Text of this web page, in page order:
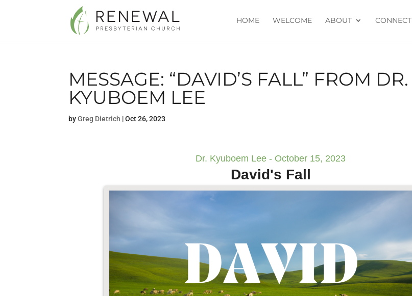
HOME WELCOME ABOUT CONNECT
MESSAGE: “DAVID’S FALL” FROM DR.
KYUBOEM LEE
byGreg Dietrich |Oct 26, 2023
Dr. Kyuboem Lee - October 15, 2023
David's Fall